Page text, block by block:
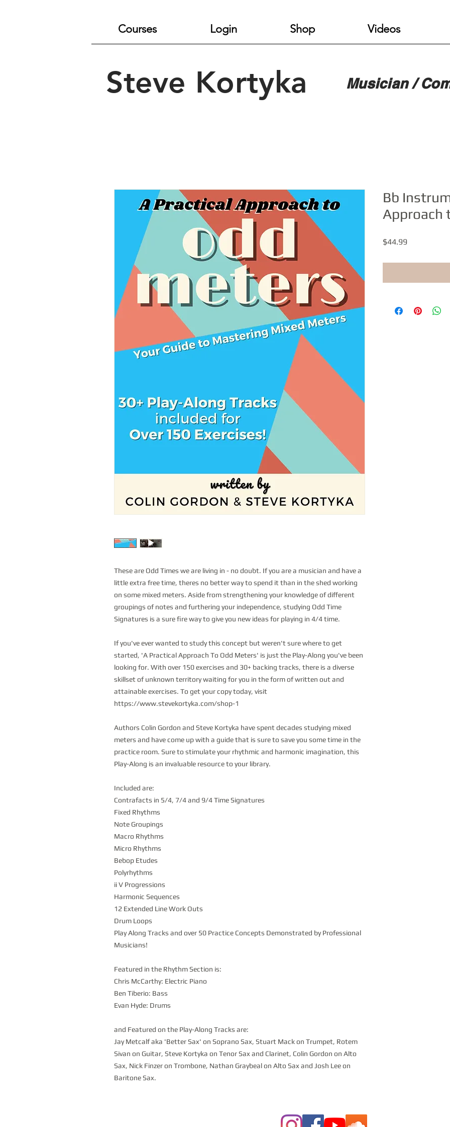
Courses Login Shop Videos
Steve Kortyka Musician /
These are Odd Times we are living in - no doubt. If you are a musician and have a
little extra free time, theres no better way to spend it than in the shed working
on some mixed meters. Aside from strengthening your knowledge of different
groupings of notes and furthering your independence, studying Odd Time
Signatures is a sure fire way to give you new ideas for playing in 4/4 time.
If you've ever wanted to study this concept but weren't sure where to get
started, 'A Practical Approach To Odd Meters' is just the Play-Along you've been
looking for. With over 150 exercises and 30+ backing tracks, there is a diverse
skillset of unknown territory waiting for you in the form of written out and
attainable exercises. To get your copy today, visit
https://www.stevekortyka.com/shop-1
Authors Colin Gordon and Steve Kortyka have spent decades studying mixed
meters and have come up with a guide that is sure to save you some time in the
practice room. Sure to stimulate your rhythmic and harmonic imagination, this
Play-Along is an invaluable resource to your library.
Included are:
Contrafacts in 5/4, 7/4 and 9/4 Time Signatures
Fixed Rhythms
Note Groupings
Macro Rhythms
Micro Rhythms
Bebop Etudes
Polyrhythms
ii V Progressions
Harmonic Sequences
12 Extended Line Work Outs
Drum Loops
Play Along Tracks and over 50 Practice Concepts Demonstrated by Professional
Musicians!
Featured in the Rhythm Section is:
Chris McCarthy: Electric Piano
Ben Tiberio: Bass
Evan Hyde: Drums
and Featured on the Play-Along Tracks are:
Jay Metcalf aka 'Better Sax' on Soprano Sax, Stuart Mack on Trumpet, Rotem
Sivan on Guitar, Steve Kortyka on Tenor Sax and Clarinet, Colin Gordon on Alto
Sax, Nick Finzer on Trombone, Nathan Graybeal on Alto Sax and Josh Lee on
Baritone Sax.
Bb
Approach
$44.99Price